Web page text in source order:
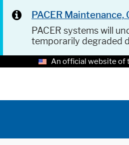
PACER
PACER systems will
temporarily degraded
An official website of